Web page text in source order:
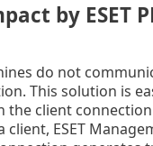
by ESET
do not
This solution is
client
ESET